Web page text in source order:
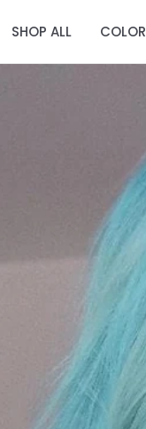
SHOP ALL COLOR